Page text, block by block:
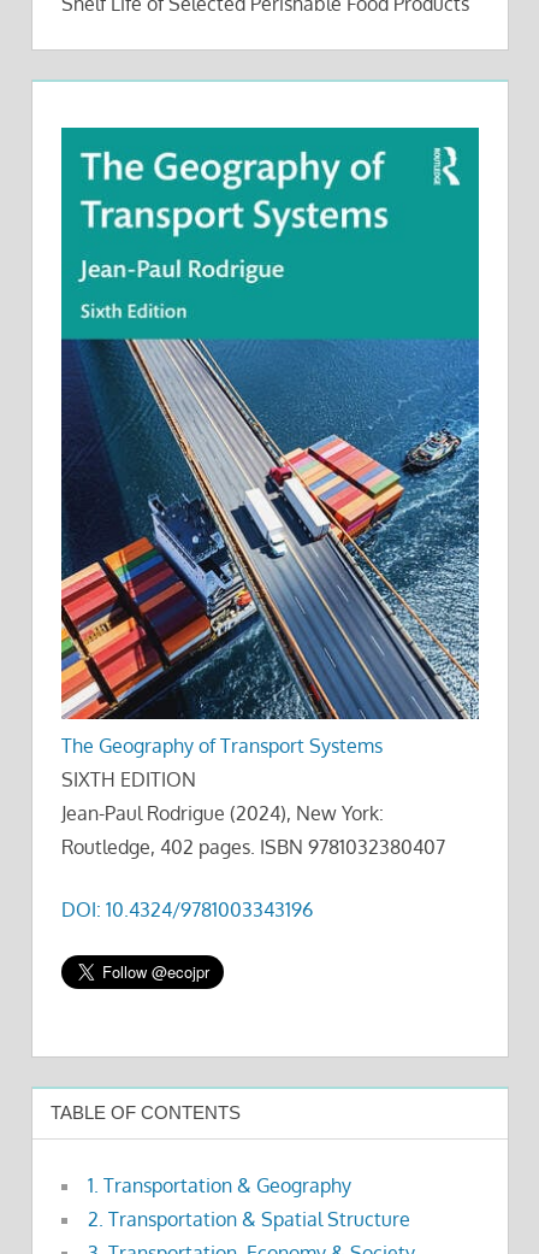
The Geography of Transport Systems
SIXTH EDITION
Jean-Paul Rodrigue (2024), New York:
Routledge, 402 pages. ISBN 9781032380407
DOI: 10.4324/9781003343196
TABLE OF CONTENTS
1. Transportation & Geography
2. Transportation & Spatial Structure